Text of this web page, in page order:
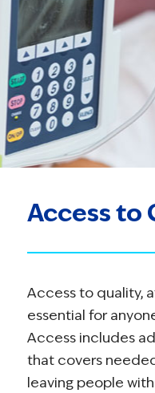
Access to
Access to quality,
essential for
Access includes
that covers
leaving people